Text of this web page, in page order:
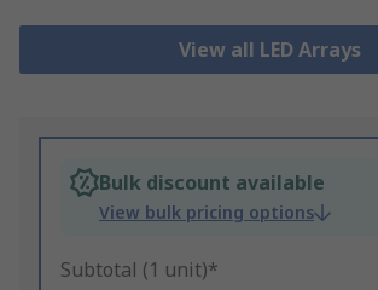
View all LED Arrays
Bulk discount available
View bulk pricing options
Subtotal (1 unit)*